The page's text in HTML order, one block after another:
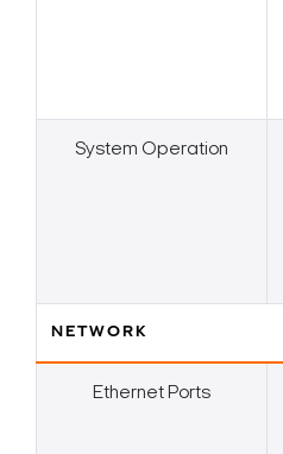
System Operation
NETWORK
Ethernet Ports